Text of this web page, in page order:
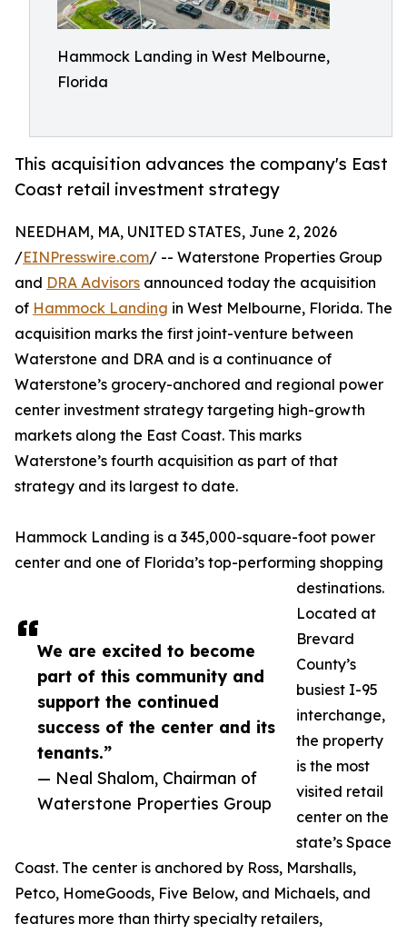
Hammock Landing in West Melbourne,
Florida
This acquisition advances the company's East
Coast retail investment strategy
We are excited to become
part of this community and
support the continued
success of the center and its
tenants.”
— Neal Shalom, Chairman of
Waterstone Properties Group
NEEDHAM, MA, UNITED STATES, June 2, 2026
/EINPresswire.com/ -- Waterstone Properties Group
and DRA Advisors announced today the acquisition
of Hammock Landing in West Melbourne, Florida. The
acquisition marks the first joint-venture between
Waterstone and DRA and is a continuance of
Waterstone’s grocery-anchored and regional power
center investment strategy targeting high-growth
markets along the East Coast. This marks
Waterstone’s fourth acquisition as part of that
strategy and its largest to date.
Hammock Landing is a 345,000-square-foot power
center and one of Florida’s top-performing shopping
destinations.
Located at
Brevard
County’s
busiest I-95
interchange,
the property
is the most
visited retail
center on the
state’s Space
Coast. The center is anchored by Ross, Marshalls,
Petco, HomeGoods, Five Below, and Michaels, and
features more than thirty specialty retailers,